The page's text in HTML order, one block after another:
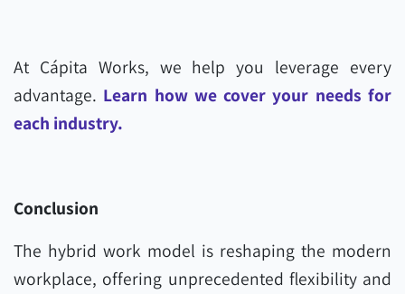
At Cápita Works, we help you leverage every
advantage. Learn how we cover your needs for
each industry.
Conclusion
The hybrid work model is reshaping the modern
workplace, offering unprecedented flexibility and